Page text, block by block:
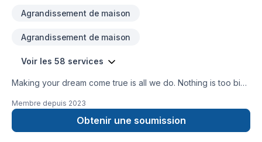
Agrandissement de maison
Agrandissement de maison
Voir les 58 services
Making your dream come true is all we do. Nothing is too big
Membre depuis 2023
Obtenir une soumission